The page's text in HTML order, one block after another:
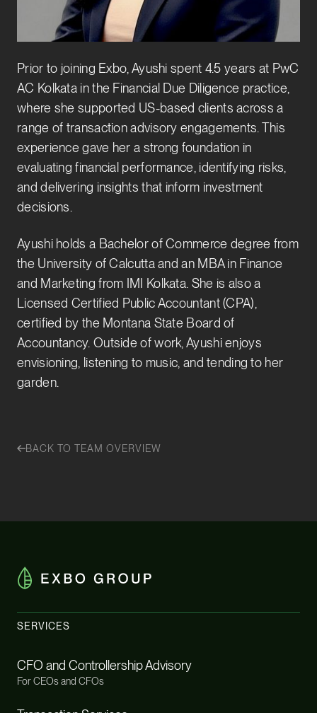
buy-side private equity and venture capital clients
through the acquisition process.
Prior to joining Exbo, Ayushi spent 4.5 years at PwC
AC Kolkata in the Financial Due Diligence practice,
where she supported US-based clients across a
range of transaction advisory engagements. This
experience gave her a strong foundation in
evaluating financial performance, identifying risks,
and delivering insights that inform investment
decisions.
Ayushi holds a Bachelor of Commerce degree from
the University of Calcutta and an MBA in Finance
and Marketing from IMI Kolkata. She is also a
Licensed Certified Public Accountant (CPA),
certified by the Montana State Board of
Accountancy. Outside of work, Ayushi enjoys
envisioning, listening to music, and tending to her
garden.
BACK TO TEAM OVERVIEW
SERVICES
CFO and Controllership Advisory
For CEOs and CFOs